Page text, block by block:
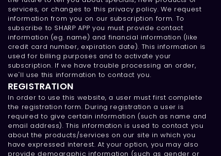
services, or changes to this privacy policy. We request
information from you on our subscription form. To
subscribe to SHARP APP you must provide contact
information (eg. name) and financial information (like
credit card number, expiration date). This information is
used for billing purposes and to activate your
subscription. If we have trouble processing an order,
we'll use this information to contact you.
REGISTRATION
In order to use this website, a user must first complete
the registration form. During registration a user is
required to give certain information (such as name and
email address). This information is used to contact you
about the products/services on our site in which you
have expressed interest. At your option, you may also
provide demographic information (such as gender or